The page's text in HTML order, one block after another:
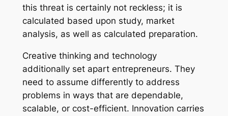
this threat is certainly not reckless; it is
calculated based upon study, market
analysis, as well as calculated preparation.
Creative thinking and technology
additionally set apart entrepreneurs. They
need to assume differently to address
problems in ways that are dependable,
scalable, or cost-efficient. Innovation carries